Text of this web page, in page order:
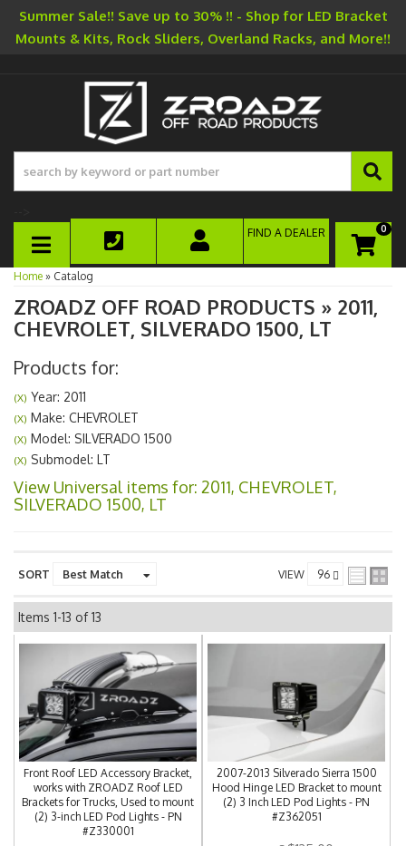
Summer Sale!! Save up to 30% !! - Shop for LED Bracket
Mounts & Kits, Rock Sliders, Overland Racks, and More!!
TOGGLE NAVIGATION
0
FIND A DEALER
Home » Catalog
ZROADZ OFF ROAD PRODUCTS » 2011,
CHEVROLET, SILVERADO 1500, LT
Products for:
(X) Year: 2011
(X) Make: CHEVROLET
(X) Model: SILVERADO 1500
(X) Submodel: LT
View Universal items for: 2011, CHEVROLET,
SILVERADO 1500, LT
SORT VIEW
Items 1-13 of13
Front Roof LED Accessory Bracket,
works with ZROADZ Roof LED
Brackets for Trucks, Used to mount
(2) 3-inch LED Pod Lights - PN
#Z330001
2007-2013 Silverado Sierra 1500
Hood Hinge LED Bracket to mount
(2) 3 Inch LED Pod Lights - PN
#Z362051